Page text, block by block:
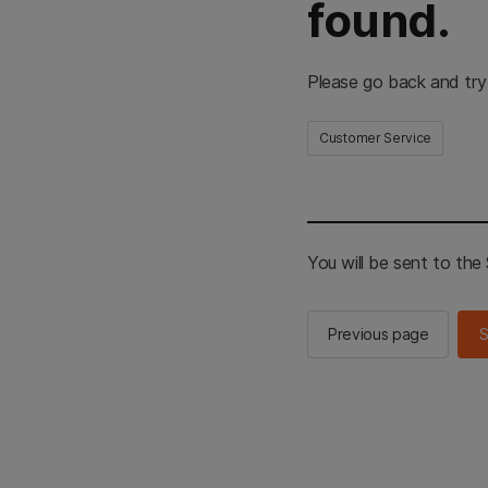
found.
Please go back and
Customer Service
You will be sent to the
Previous page